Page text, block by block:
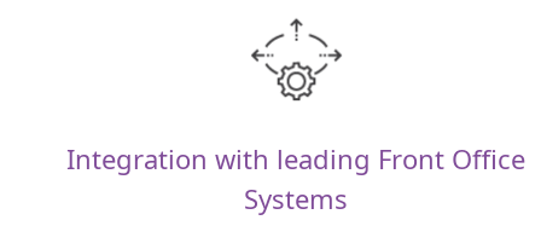
Integration with leading Front Office
Systems